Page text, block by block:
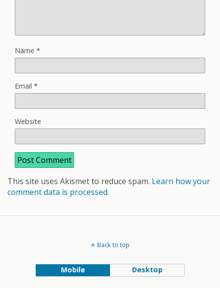
Name *
Email *
Website
This site uses Akismet to reduce spam. Learn how your
comment data is processed.
Back to top
Mobile Desktop